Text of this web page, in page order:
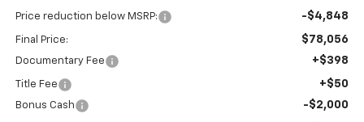
Price reduction below MSRP: -$4,848
Final Price: $78,056
Documentary Fee +$398
Title Fee +$50
Bonus Cash -$2,000